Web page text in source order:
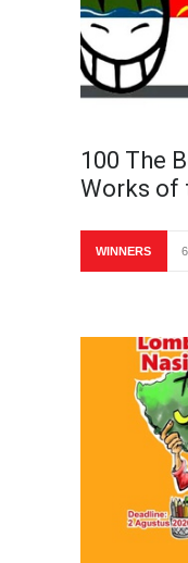
100 The
Works of
WINNERS